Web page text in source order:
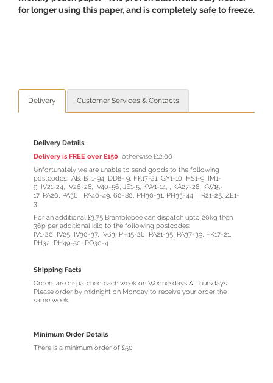
for longer using this paper, and is completely safe to freeze.
Delivery Customer Services & Contacts
Delivery Details
Delivery is FREE over £150, otherwise £12.00
Unfortunately we are unable to send goods to the following
postcodes: AB, BT1-94, DD8- 9, FK17-21, GY1-10, HS1-9, IM1-
9, IV21-24, IV26-28, IV40-56, JE1-5, KW1-14, , KA27-28, KW15-
17, PA20, PA36, PA40-49, 60-80, PH30-31, PH33-44, TR21-25, ZE1-
3.
For an additional £3.75 Bramblebee can dispatch upto 20kg then
36p per additional kilo to the following postcodes:
IV1-20, IV25, IV30-37, IV63, PH15-26, PA21-35, PA37-39, FK17-21,
PH32, PH49-50, PO30-4
Shipping Facts
Orders are dispatched each week on Wednesdays & Thursdays.
Please order by midnight on Monday to receive your order the
same week.
Minimum Order Details
There is a minimum order of £50